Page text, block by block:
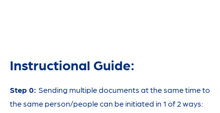
Instructional Guide:
Step 0: Sending multiple documents at the same time to
the same person/people can be initiated in 1 of 2 ways: